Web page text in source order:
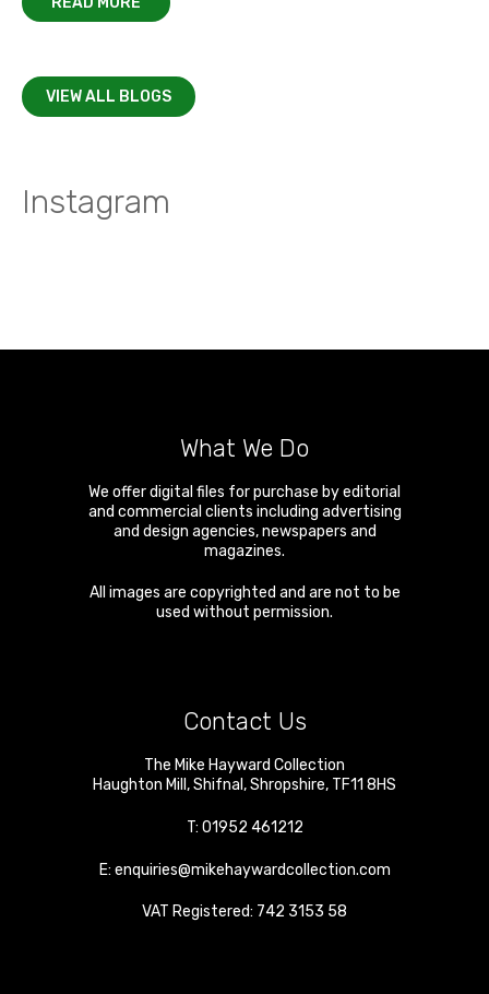
VIEW ALL BLOGS
Instagram
What We Do
We offer digital files for purchase by editorial
and commercial clients including advertising
and design agencies, newspapers and
magazines.
All images are copyrighted and are not to be
used without permission.
Contact Us
The Mike Hayward Collection
Haughton Mill,Shifnal,Shropshire, TF11 8HS
T: 01952 461212
E: enquiries@mikehaywardcollection.com
VAT Registered: 742 3153 58